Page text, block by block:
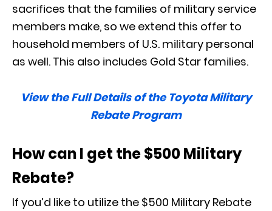
sacrifices that the families of military service
members make, so we extend this offer to
household members of U.S. military personal
as well. This also includes Gold Star families.
View the Full Details of the Toyota Military
Rebate Program
How can I get the $500 Military
Rebate?
If you’d like to utilize the $500 Military Rebate